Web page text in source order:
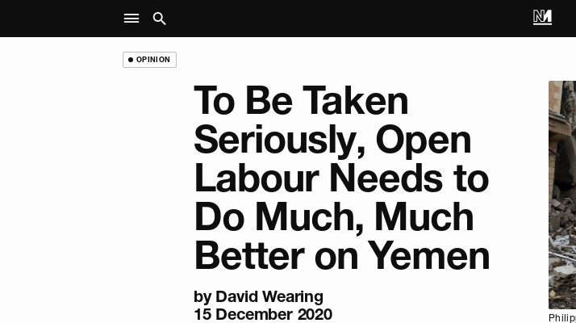
OPINION
To Be Taken
Seriously, Open
Labour Needs to
Do Much, Much
Better on Yemen
by David Wearing
15 December 2020